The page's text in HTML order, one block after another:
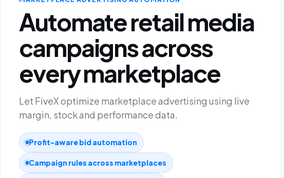
Automate retail media
campaigns across
every marketplace
Let FiveX optimize marketplace advertising using live
margin, stock and performance data.
Profit-aware bid automation
Campaign rules across marketplaces